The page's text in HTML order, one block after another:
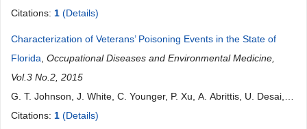
Noël Poda
Citations: 1 (Details)
Characterization of Veterans’ Poisoning Events in the State of
Florida Occupational Diseases and Environmental Medicine,
Vol.3 No.2, 2015
G. T. Johnson, J. White, C. Younger, P. Xu, A. Abrittis, U. Desai, S.
Morris, R. D. Harbison
Citations: 1 (Details)